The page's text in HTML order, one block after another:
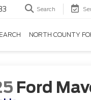
Search
NORTH COUNTY
Ford